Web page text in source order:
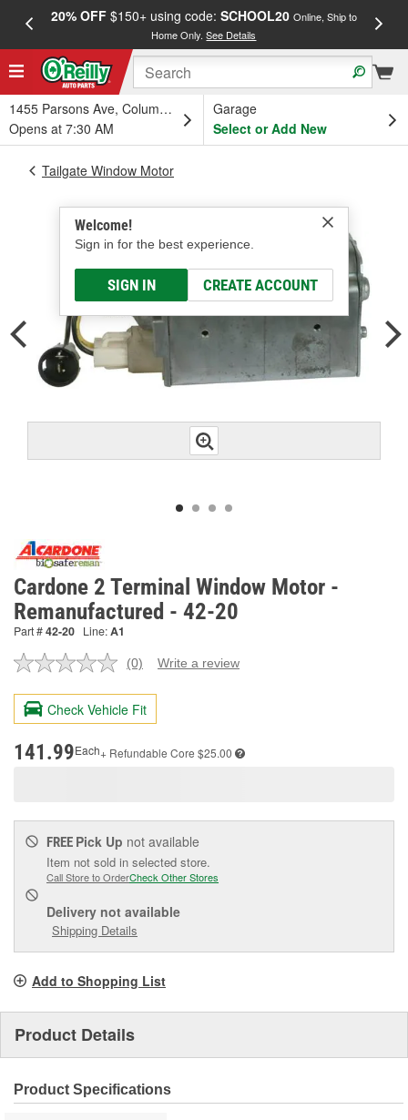
20% OFF$150+ using code: SCHOOL20 Online, Ship to
Home Only.See Details
1455 Parsons Ave, Columbus, OH
Opens at 7:30 AM
Garage
Select or Add New
Welcome!
Sign in for the best experience.
SIGN IN CREATE ACCOUNT
Tailgate Window Motor
Cardone 2 Terminal Window Motor -
Remanufactured - 42-20
Part #42-20 Line:A1
No
value.
Same
page
(0) Write a review
Check Vehicle Fit
141.99Each+ Refundable Core $25.00
FREE Pick Up not available
Item not sold in selected store.
Call Store to OrderCheck Other Stores
Delivery not available
Shipping Details
Add to Shopping List
Product Details
Product Specifications